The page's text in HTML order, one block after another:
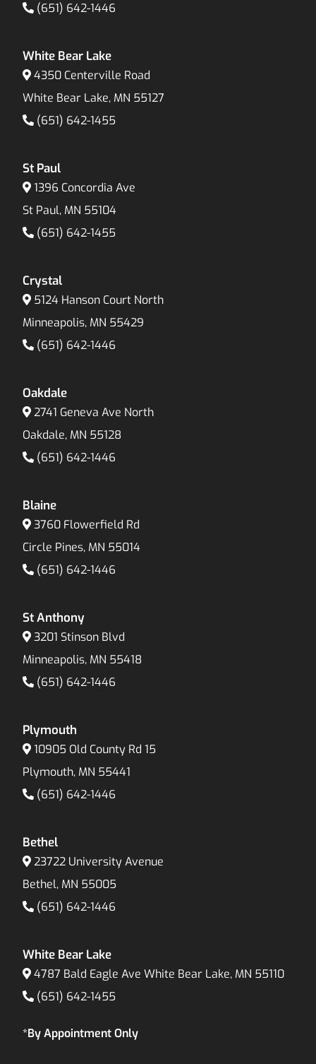
(651) 642-1446
White Bear Lake
4350 Centerville Road
White Bear Lake, MN 55127
(651) 642-1455
St Paul
1396 Concordia Ave
St Paul, MN 55104
(651) 642-1455
Crystal
5124 Hanson Court North
Minneapolis, MN 55429
(651) 642-1446
Oakdale
2741 Geneva Ave North
Oakdale, MN 55128
(651) 642-1446
Blaine
3760 Flowerfield Rd
Circle Pines, MN 55014
(651) 642-1446
St Anthony
3201 Stinson Blvd
Minneapolis, MN 55418
(651) 642-1446
Plymouth
10905 Old County Rd 15
Plymouth, MN 55441
(651) 642-1446
Bethel
23722 University Avenue
Bethel, MN 55005
(651) 642-1446
White Bear Lake
4787 Bald Eagle Ave White Bear Lake, MN 55110
(651) 642-1455
*By Appointment Only